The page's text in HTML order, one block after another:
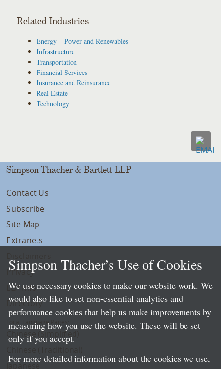
Related Industries
Energy – Power and Renewables
Infrastructure
Transportation
Financial Services
Insurance and Reinsurance
Real Estate
Technology
Simpson Thacher & Bartlett LLP
Contact Us
Subscribe
Site Map
Extranets
Privacy
LLP Info
Directory
Local Language Pages:
Chinese (Simplified)
Simpson Thacher’s Use of Cookies
We use necessary cookies to make our website work. We
would also like to set non-essential analytics and
performance cookies that help us make improvements by
measuring how you use the website. These will be set
only if you accept.
For more detailed information about the cookies we use,